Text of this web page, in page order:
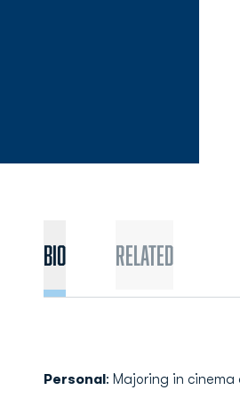
Bio Related
Personal: Majoring in